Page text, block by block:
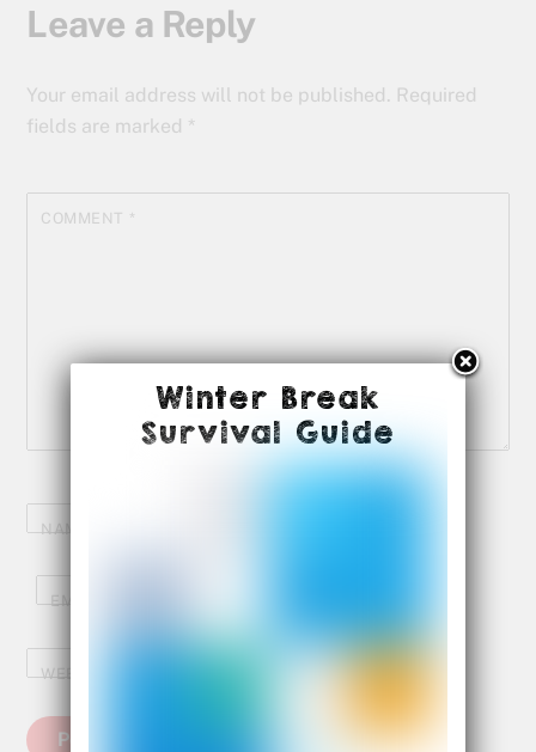
Leave a Reply
Your email address will not be published. Required
fields are marked *
COMMENT *
NAME
EMAIL
WEBSITE
Winter Break
Survival Guide